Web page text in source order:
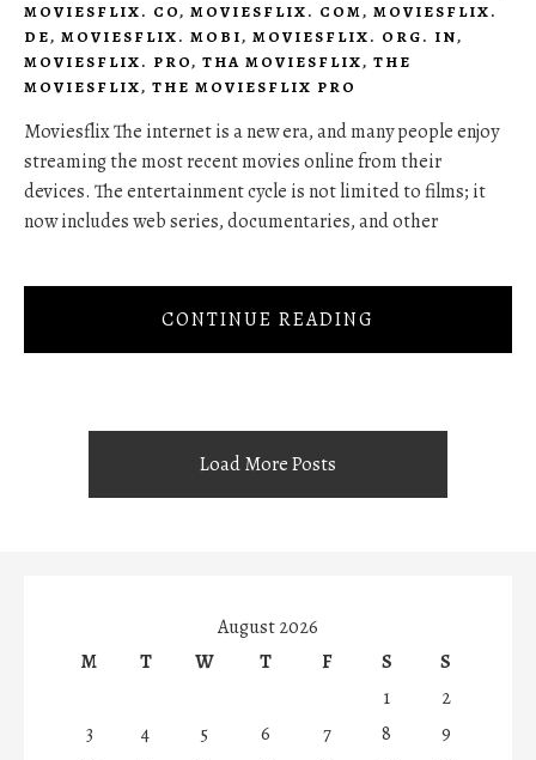
MOVIESFLIX. CO, MOVIESFLIX. COM, MOVIESFLIX.
DE, MOVIESFLIX. MOBI, MOVIESFLIX. ORG. IN,
MOVIESFLIX. PRO, THA MOVIESFLIX, THE
MOVIESFLIX, THE MOVIESFLIX PRO
Moviesflix The internet is a new era, and many people enjoy
streaming the most recent movies online from their
devices. The entertainment cycle is not limited to films; it
now includes web series, documentaries, and other
CONTINUE READING
Load More Posts
August 2026
M
T W T F S
S
1
2
3
4 5 6 7 8
9